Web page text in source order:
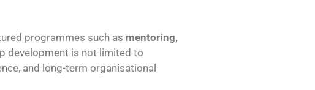
programmes such as mentoring,
development is not limited to
and long-term organisational